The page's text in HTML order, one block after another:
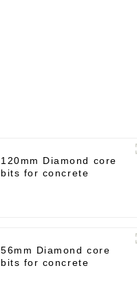
120mm Diamond core
bits for concrete
56mm Diamond core
bits for concrete